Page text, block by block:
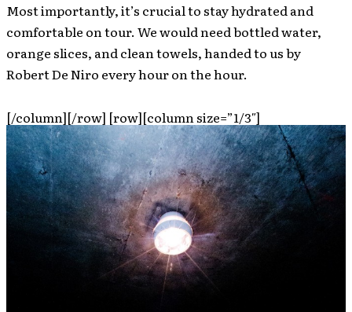
Most importantly, it’s crucial to stay hydrated and
comfortable on tour. We would need bottled water,
orange slices, and clean towels, handed to us by
Robert De Niro every hour on the hour.
[/column][/row] [row][column size=”1/3″]